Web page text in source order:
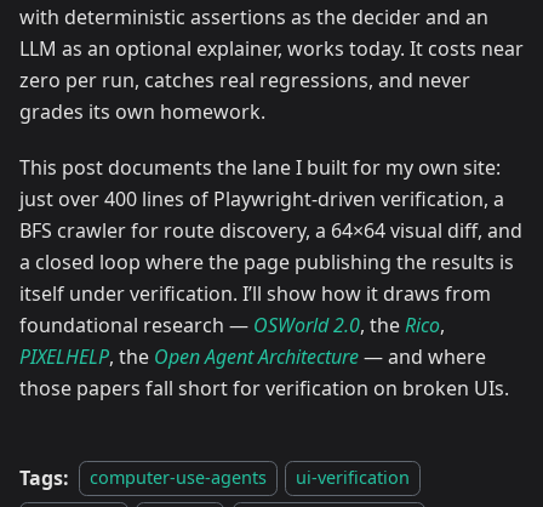
with deterministic assertions as the decider and an
LLM as an optional explainer, works today. It costs near
zero per run, catches real regressions, and never
grades its own homework.
This post documents the lane I built for my own site:
just over 400 lines of Playwright-driven verification, a
BFS crawler for route discovery, a 64×64 visual diff, and
a closed loop where the page publishing the results is
itself under verification. I’ll show how it draws from
foundational research — OSWorld 2.0, theRico,
PIXELHELP, the Open Agent Architecture— and where
those papers fall short for verification on broken UIs.
Tags: computer-use-agents ui-verification